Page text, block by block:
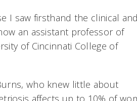
I saw firsthand the clinical and
an assistant professor of
of Cincinnati College of
who knew little about
affects up to 10% of